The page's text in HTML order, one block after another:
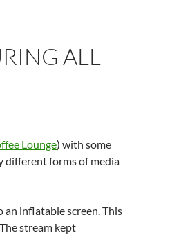
ALL
Lounge) with some
different forms of media
inflatable screen. This
stream kept